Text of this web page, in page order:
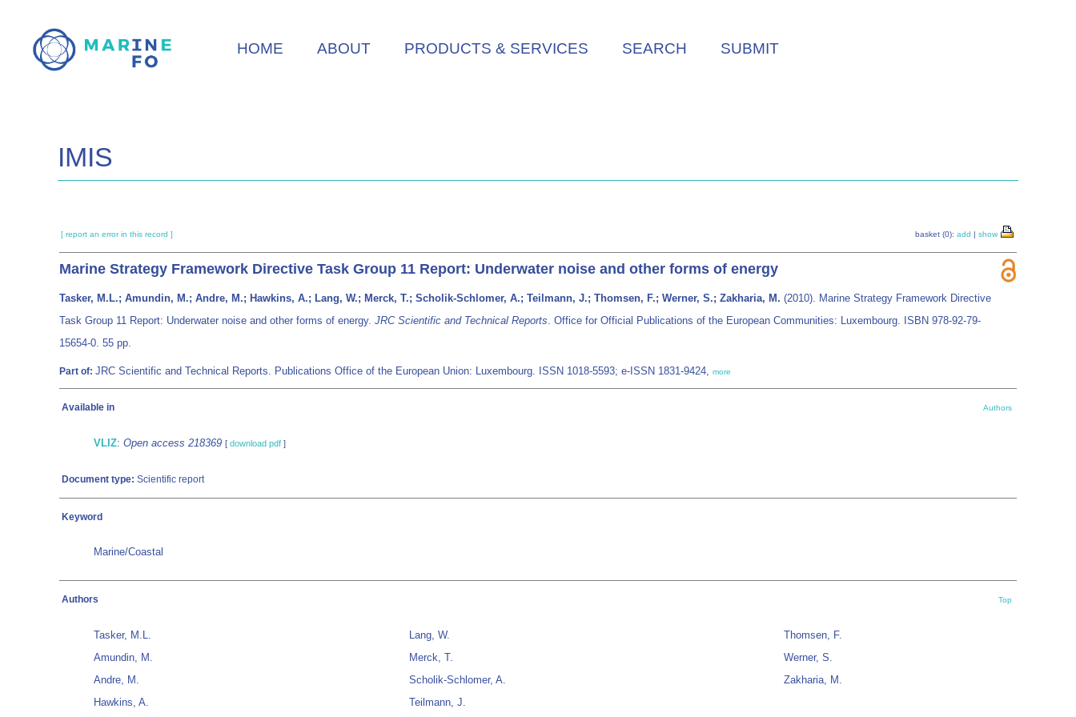
main
HOME ABOUT PRODUCTS & SERVICES SEARCH SUBMIT
IMIS
[ report an error in this record ] basket (0): add | show
Marine Strategy Framework Directive Task Group 11 Report: Underwater noise and other forms of energy
Tasker, M.L.; Amundin, M.; Andre, M.; Hawkins, A.; Lang, W.; Merck, T.; Scholik-Schlomer, A.; Teilmann, J.; Thomsen, F.; Werner, S.; Zakharia, M. (2010). Marine Strategy Framework Directive
Task Group 11 Report: Underwater noise and other forms of energy. JRC Scientific and Technical Reports. Office for Official Publications of the European Communities: Luxembourg. ISBN 978-92-79-
15654-0. 55 pp.
Part of: JRC Scientific and Technical Reports. Publications Office of the European Union: Luxembourg. ISSN 1018-5593; e-ISSN 1831-9424, more
Available in Authors
VLIZ: Open access 218369 [ download pdf ]
Document type: Scientific report
Keyword
Marine/Coastal
Authors Top
Tasker, M.L.
Amundin, M.
Andre, M.
Hawkins, A.
Lang, W.
Merck, T.
Scholik-Schlomer, A.
Teilmann, J.
Thomsen, F.
Werner, S.
Zakharia, M.